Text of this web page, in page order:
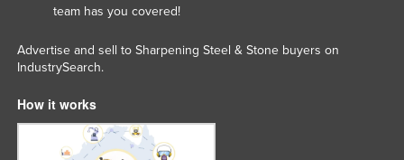
team has you covered!
Advertise and sell to Sharpening Steel & Stone buyers on
IndustrySearch.
How it works